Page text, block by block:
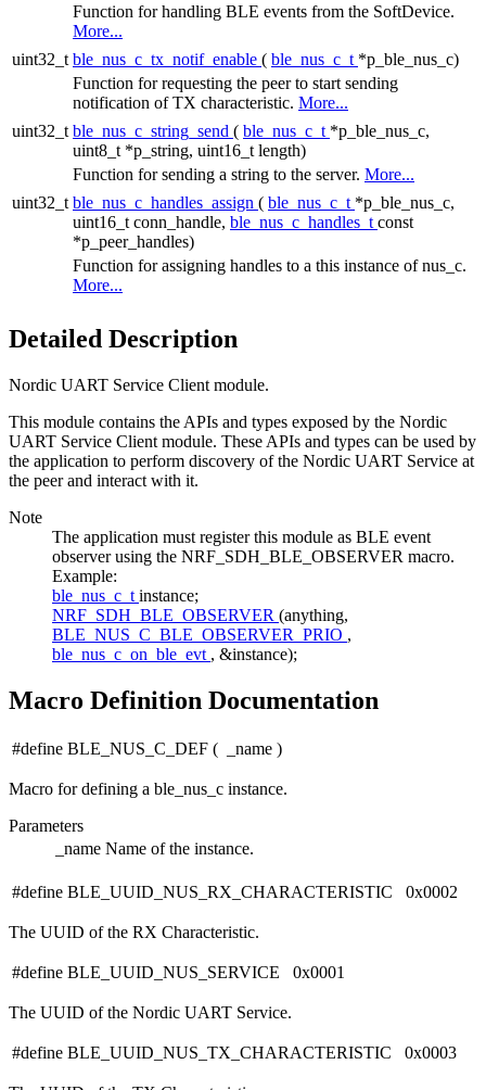
Function for handling BLE events from the SoftDevice.
More...
uint32_t ble_nus_c_tx_notif_enable ( ble_nus_c_t *p_ble_nus_c)
Function for requesting the peer to start sending
notification of TX characteristic. More...
uint32_t ble_nus_c_string_send ( ble_nus_c_t *p_ble_nus_c,
uint8_t *p_string, uint16_t length)
Function for sending a string to the server. More...
uint32_t ble_nus_c_handles_assign ( ble_nus_c_t *p_ble_nus_c,
uint16_t conn_handle, ble_nus_c_handles_t const
*p_peer_handles)
Function for assigning handles to a this instance of nus_c.
More...
Detailed Description
Nordic UART Service Client module.
This module contains the APIs and types exposed by the Nordic
UART Service Client module. These APIs and types can be used by
the application to perform discovery of the Nordic UART Service at
the peer and interact with it.
Note
The application must register this module as BLE event
observer using the NRF_SDH_BLE_OBSERVER macro.
Example:
ble_nus_c_t instance;
NRF_SDH_BLE_OBSERVER (anything,
BLE_NUS_C_BLE_OBSERVER_PRIO ,
ble_nus_c_on_ble_evt , &instance);
Macro Definition Documentation
#define BLE_NUS_C_DEF ( _name )
Macro for defining a ble_nus_c instance.
Parameters
_name Name of the instance.
#define BLE_UUID_NUS_RX_CHARACTERISTIC 0x0002
The UUID of the RX Characteristic.
#define BLE_UUID_NUS_SERVICE 0x0001
The UUID of the Nordic UART Service.
#define BLE_UUID_NUS_TX_CHARACTERISTIC 0x0003